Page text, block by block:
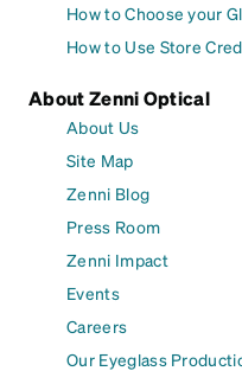
How to Choose your
How to Use Store
About Zenni Optical
About Us
Site Map
Zenni Blog
Press Room
Zenni Impact
Events
Careers
Our Eyeglass